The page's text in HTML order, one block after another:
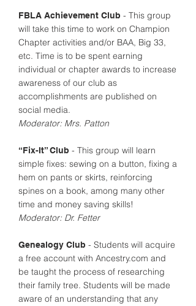
FBLA Achievement Club - This group
will take this time to work on Champion
Chapter activities and/or BAA, Big 33,
etc. Time is to be spent earning
individual or chapter awards to increase
awareness of our club as
accomplishments are published on
social media.
Moderator: Mrs. Patton
“Fix-It” Club - This group will learn
simple fixes: sewing on a button, fixing a
hem on pants or skirts, reinforcing
spines on a book, among many other
time and money saving skills!
Moderator: Dr. Fetter
Genealogy Club - Students will acquire
a free account with Ancestry.com and
be taught the process of researching
their family tree. Students will be made
aware of an understanding that any